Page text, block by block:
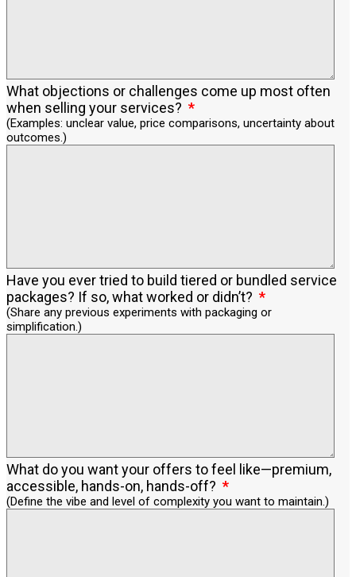
What objections or challenges come up most often
when selling your services?
(Examples: unclear value, price comparisons, uncertainty about
outcomes.)
Have you ever tried to build tiered or bundled service
packages? If so, what worked or didn’t?
(Share any previous experiments with packaging or
simplification.)
What do you want your offers to feel like—premium,
accessible, hands-on, hands-off?
(Define the vibe and level of complexity you want to maintain.)